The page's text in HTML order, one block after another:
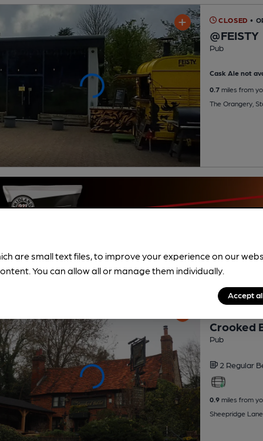
CLOSED •
@FEISTY
Pub
Cask Ale not
0.7miles from
The Orangery,
Crooked
Pub
2 Regular
0.9miles from
Sheepridge
are small text files, to improve your experience on our
You can allow all or manage them individually.
Accept